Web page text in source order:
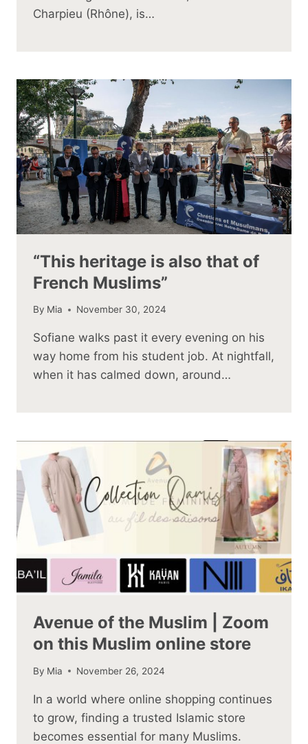
Charpieu (Rhône), is…
“This heritage is also that of
French Muslims”
By Mia November 30, 2024
Sofiane walks past it every evening on his
way home from his student job. At nightfall,
when it has calmed down, around…
Avenue of the Muslim | Zoom
on this Muslim online store
By Mia November 26, 2024
In a world where online shopping continues
to grow, finding a trusted Islamic store
becomes essential for many Muslims.